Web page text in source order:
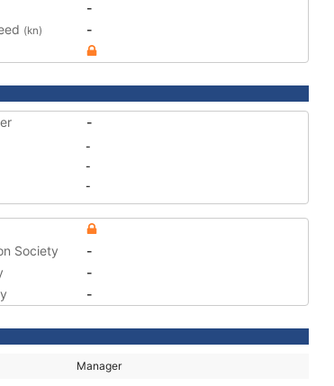
-
(kn)
-
-
-
-
-
Society
-
-
-
Manager